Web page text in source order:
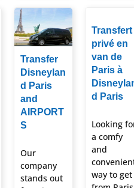
Transfer
Disneylan
d Paris
and
AIRPORT
S
Our
company
stands out
Transfert
privé en
van de
Paris à
d Paris
Looking
a comfy
and
way to get